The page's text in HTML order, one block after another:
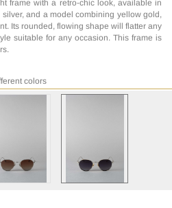
frame with a retro-chic look, available in
and a model combining yellow gold,
Its rounded, flowing shape will flatter any
suitable for any occasion. This frame is
colors